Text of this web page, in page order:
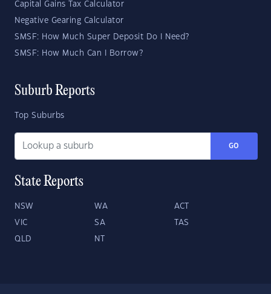
Capital Gains Tax Calculator
Negative Gearing Calculator
SMSF: How Much Super Deposit Do I Need?
SMSF: How Much Can I Borrow?
Suburb Reports
Top Suburbs
GO
State Reports
NSW WA ACT
VIC SA TAS
QLD NT